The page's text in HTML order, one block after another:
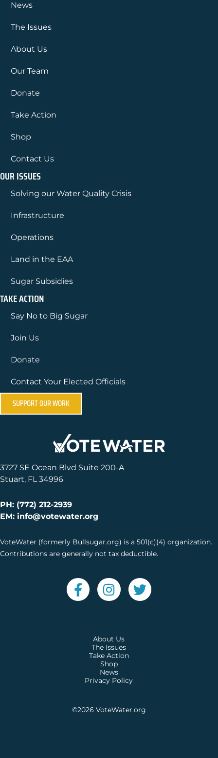
News
The Issues
About Us
Our Team
Donate
Take Action
Shop
Contact Us
OUR ISSUES
Solving our Water Quality Crisis
Infrastructure
Operations
Land in the EAA
Sugar Subsidies
TAKE ACTION
Say No to Big Sugar
Join Us
Donate
Contact Your Elected Officials
SUPPORT OUR WORK
3727 SE Ocean Blvd Suite 200-A
Stuart, FL 34996
PH: (772) 212-2939
EM: info@votewater.org
VoteWater (formerly Bullsugar.org) is a 501(c)(4) organization.
Contributions are generally not tax deductible.
About Us
The Issues
Take Action
Shop
News
Privacy Policy
©2026 VoteWater.org